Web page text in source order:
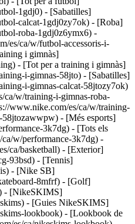
1gdj0) - [Sabatilles]
calcat-1gdj0zy7ok) - [Roba]
roba-1gdj0z6ymx6) -
es/ca/w/futbol-accessoris-i-
i gimnàs]
- [Tot per a training i gimnàs]
i-gimnas-58jto) - [Sabatilles]
i-gimnas-calcat-58jtozy7ok)
ca/w/training-i-gimnas-roba-
www.nike.com/es/ca/w/training-
58jtozawwpw) - [Més esports]
3k7dg) - [Tots els
w/performance-3k7dg) -
ca/basketball) - [Exterior]
93bsd) - [Tennis]
- [Nike SB]
8mfrf) - [Golf]
- [NikeSKIMS]
- [Guies NikeSKIMS]
lookbook) - [Lookbook de